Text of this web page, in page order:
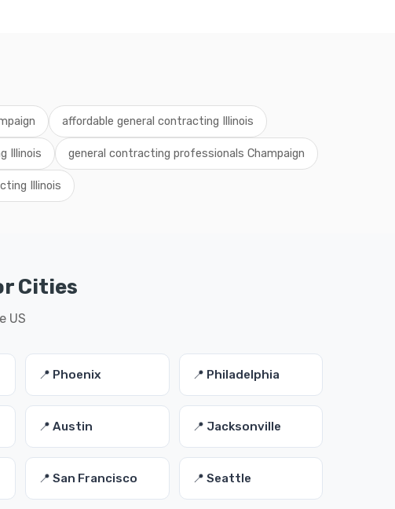
affordable general contracting Illinois
Illinois general contracting professionals Champaign
Illinois
Cities
US
📍 Phoenix 📍 Philadelphia
📍 Austin 📍 Jacksonville
📍 San Francisco 📍 Seattle